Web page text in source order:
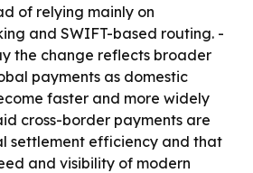
of relying mainly on
and SWIFT-based routing. -
the change reflects broader
payments as domestic
faster and more widely
cross-border payments are
settlement efficiency and that
and visibility of modern